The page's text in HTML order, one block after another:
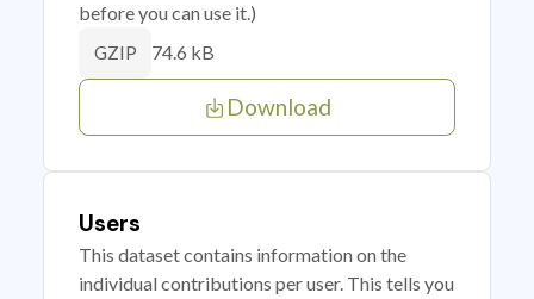
before you can use it.)
GZIP 74.6 kB
Download
Users
This dataset contains information on the
individual contributions per user. This tells you